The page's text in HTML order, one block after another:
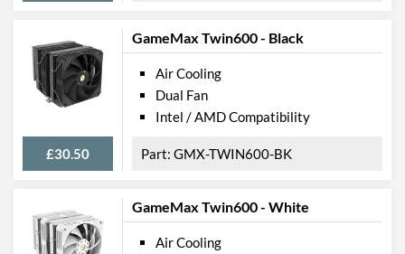
GameMax Twin600 - Black
£30.50
Air Cooling
Dual Fan
Intel / AMD Compatibility
GMX-TWIN600-BK
GameMax Twin600 - White
Air Cooling